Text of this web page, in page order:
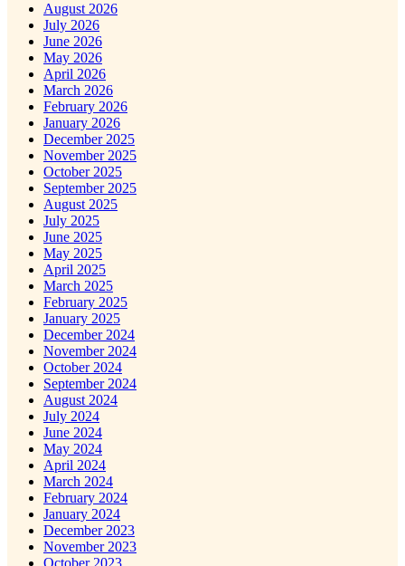
August 2026
July 2026
June 2026
May 2026
April 2026
March 2026
February 2026
January 2026
December 2025
November 2025
October 2025
September 2025
August 2025
July 2025
June 2025
May 2025
April 2025
March 2025
February 2025
January 2025
December 2024
November 2024
October 2024
September 2024
August 2024
July 2024
June 2024
May 2024
April 2024
March 2024
February 2024
January 2024
December 2023
November 2023
October 2023